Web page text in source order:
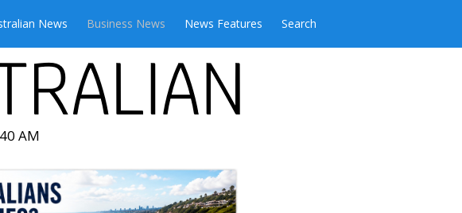
News Business News News Features Search
AM